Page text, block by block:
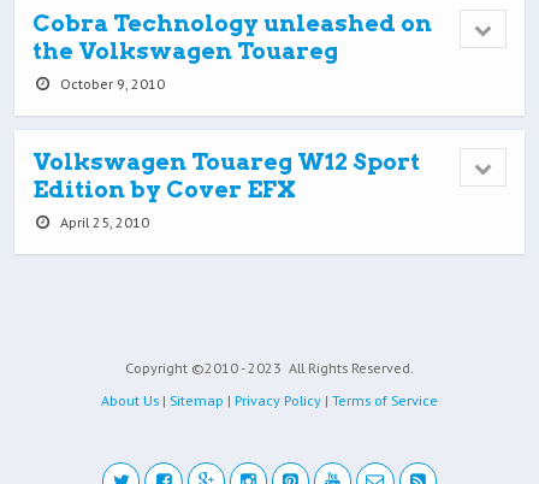
Cobra Technology unleashed on
the Volkswagen Touareg
October 9, 2010
Volkswagen Touareg W12 Sport
Edition by Cover EFX
April 25, 2010
Copyright ©2010 - 2023 All Rights Reserved.
About Us | Sitemap | Privacy Policy | Terms of Service